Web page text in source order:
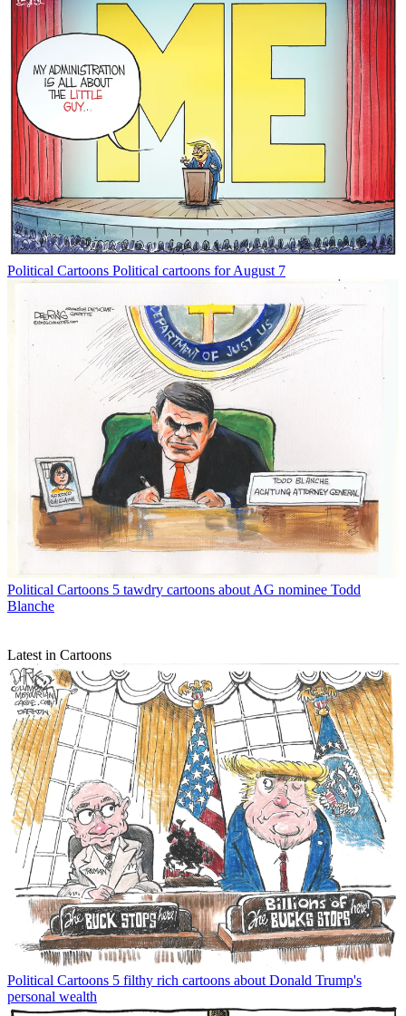
Political Cartoons Political cartoons for August 7
Political Cartoons 5 tawdry cartoons about AG nominee Todd
Blanche
Latest in Cartoons
Political Cartoons 5 filthy rich cartoons about Donald Trump's
personal wealth